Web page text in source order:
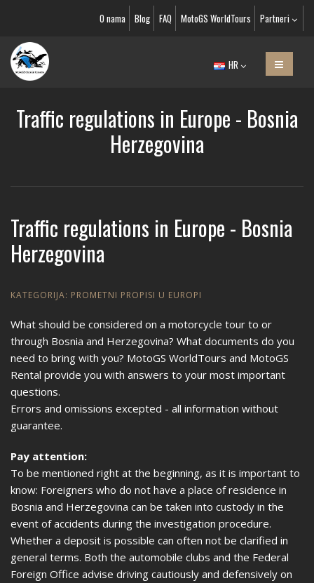
O nama Blog FAQ MotoGS WorldTours Partneri
HR
Traffic regulations in Europe - Bosnia
Herzegovina
Traffic regulations in Europe - Bosnia
Herzegovina
KATEGORIJA: PROMETNI PROPISI U EUROPI
What should be considered on a motorcycle tour to or
through Bosnia and Herzegovina? What documents do you
need to bring with you? MotoGS WorldTours and MotoGS
Rental provide you with answers to your most important
questions.
Errors and omissions excepted - all information without
guarantee.
Pay attention:
To be mentioned right at the beginning, as it is important to
know: Foreigners who do not have a place of residence in
Bosnia and Herzegovina can be taken into custody in the
event of accidents during the investigation procedure.
Whether a deposit is possible can often not be clarified in
general terms. Both the automobile clubs and the Federal
Foreign Office advise driving cautiously and defensively on